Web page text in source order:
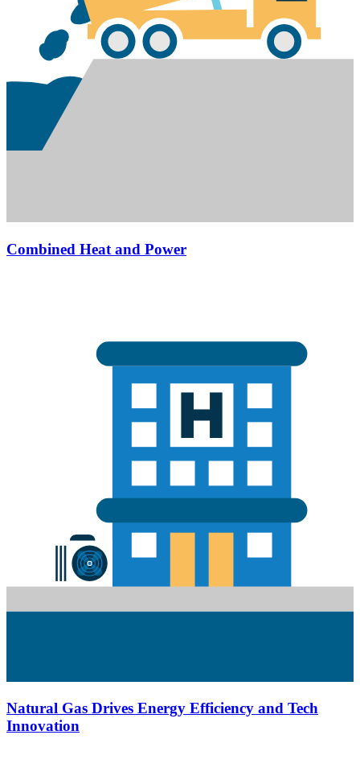
Combined Heat and Power
Natural Gas Drives Energy Efficiency and Tech
Innovation